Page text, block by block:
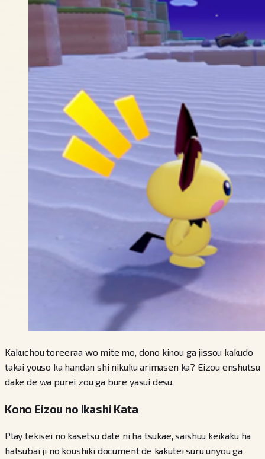
Kakuchou toreeraa wo mite mo, dono kinou ga jissou kakudo
takai youso ka handan shi nikuku arimasen ka? Eizou enshutsu
dake de wa purei zou ga bure yasui desu.
Kono Eizou no Ikashi Kata
Play tekisei no kasetsu date ni ha tsukae, saishuu keikaku ha
hatsubai ji no koushiki document de kakutei suru unyou ga